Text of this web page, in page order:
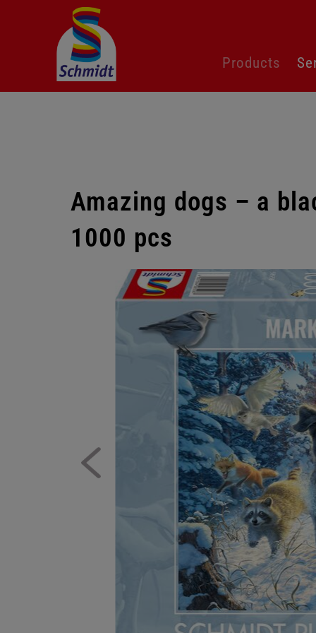
navigation
Products
Amazing dogs – a
1000 pcs